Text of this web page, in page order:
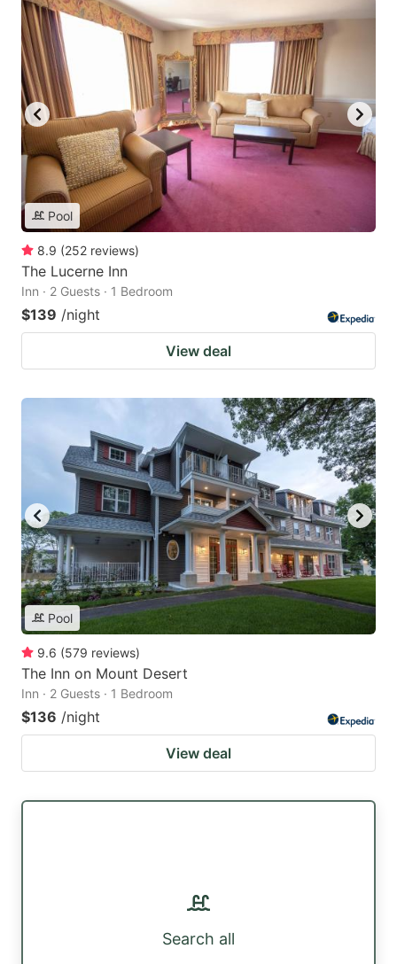
Pool
8.9 (252 reviews)
The Lucerne Inn
Inn · 2 Guests · 1 Bedroom
$139 /night
View deal
Pool
9.6 (579 reviews)
The Inn on Mount Desert
Inn · 2 Guests · 1 Bedroom
$136 /night
View deal
Search all